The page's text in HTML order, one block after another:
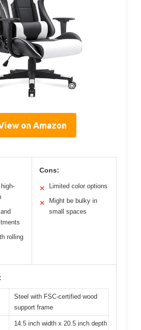
on Amazon
rolling
Cons:
✕ Limited color options
✕
Might be bulky in
small spaces
Steel with FSC-certified wood
support frame
14.5 inch width x 20.5 inch depth